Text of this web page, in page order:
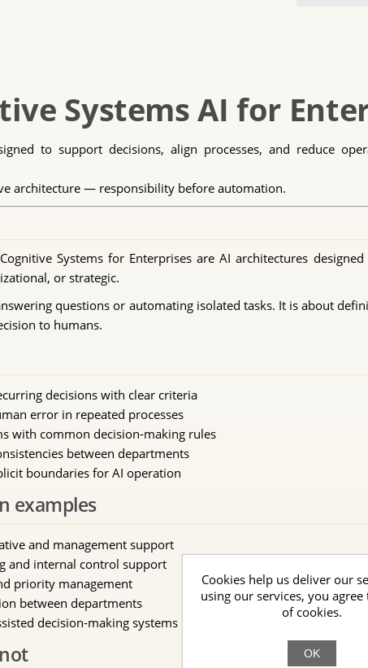
Systems AI for
to support decisions, align processes, and reduce
architecture — responsibility before automation.
Systems for Enterprises are AI architectures
or strategic.
questions or automating isolated tasks. It is about
to humans.
decisions with clear criteria
error in repeated processes
with common decision-making rules
between departments
boundaries for AI operation
examples
and management support
and internal control support
priority management
between departments
decision-making systems
Cookies help us deliver our
using our services, you
of cookies.
OK